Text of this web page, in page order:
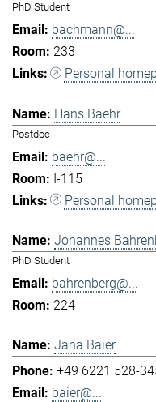
PhD Student
bachmann@...
233
Personal
Hans Baehr
Postdoc
baehr@...
I-115
Personal
Johannes
PhD Student
bahrenberg@...
224
Jana Baier
+49 6221 528-
baier@...